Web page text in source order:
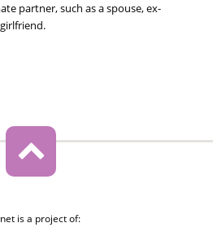
partner, such as a spouse, ex-
is a project of: